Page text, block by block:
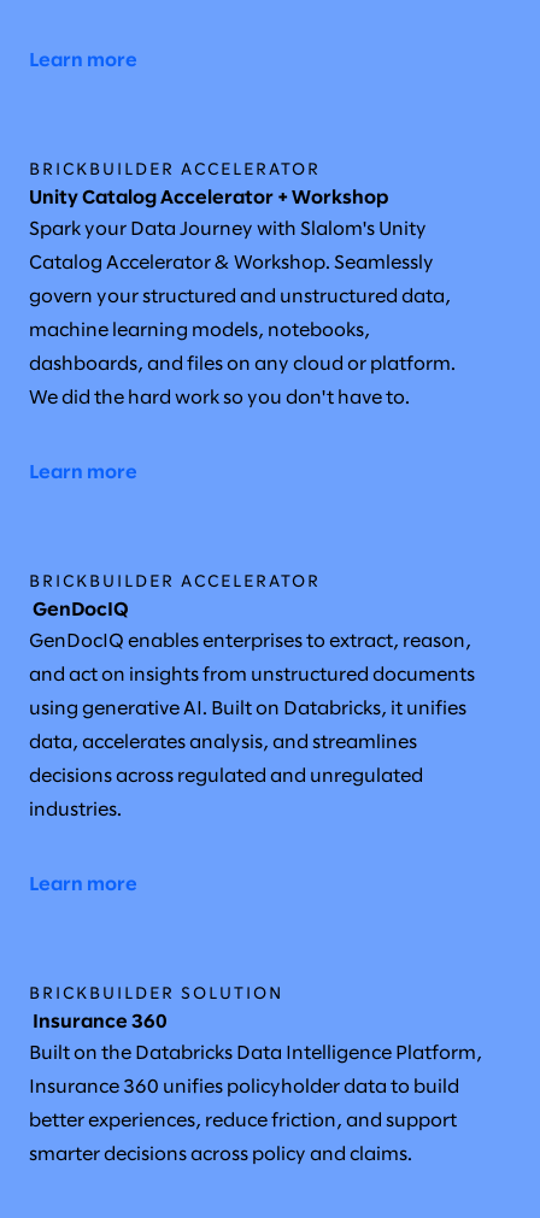
Learn more
BRICKBUILDER ACCELERATOR
Unity Catalog Accelerator + Workshop
Spark your Data Journey with Slalom's Unity
Catalog Accelerator & Workshop. Seamlessly
govern your structured and unstructured data,
machine learning models, notebooks,
dashboards, and files on any cloud or platform.
We did the hard work so you don't have to.
Learn more
BRICKBUILDER ACCELERATOR
GenDocIQ
GenDocIQ enables enterprises to extract, reason,
and act on insights from unstructured documents
using generative AI. Built on Databricks, it unifies
data, accelerates analysis, and streamlines
decisions across regulated and unregulated
industries.
Learn more
BRICKBUILDER SOLUTION
Insurance 360
Built on the Databricks Data Intelligence Platform,
Insurance 360 unifies policyholder data to build
better experiences, reduce friction, and support
smarter decisions across policy and claims.